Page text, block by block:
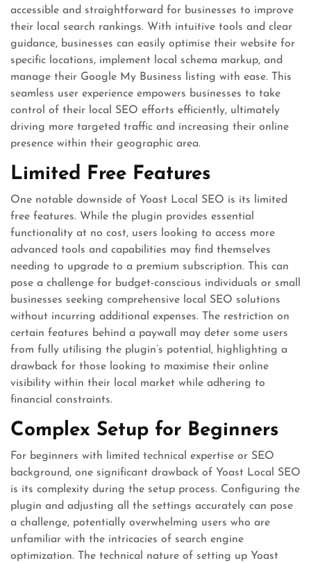
accessible and straightforward for businesses to improve
their local search rankings. With intuitive tools and clear
guidance, businesses can easily optimise their website for
specific locations, implement local schema markup, and
manage their Google My Business listing with ease. This
seamless user experience empowers businesses to take
control of their local SEO efforts efficiently, ultimately
driving more targeted traffic and increasing their online
presence within their geographic area.
Limited Free Features
One notable downside of Yoast Local SEO is its limited
free features. While the plugin provides essential
functionality at no cost, users looking to access more
advanced tools and capabilities may find themselves
needing to upgrade to a premium subscription. This can
pose a challenge for budget-conscious individuals or small
businesses seeking comprehensive local SEO solutions
without incurring additional expenses. The restriction on
certain features behind a paywall may deter some users
from fully utilising the plugin’s potential, highlighting a
drawback for those looking to maximise their online
visibility within their local market while adhering to
financial constraints.
Complex Setup for Beginners
For beginners with limited technical expertise or SEO
background, one significant drawback of Yoast Local SEO
is its complexity during the setup process. Configuring the
plugin and adjusting all the settings accurately can pose
a challenge, potentially overwhelming users who are
unfamiliar with the intricacies of search engine
optimization. The technical nature of setting up Yoast